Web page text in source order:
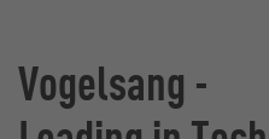
Vogelsang -